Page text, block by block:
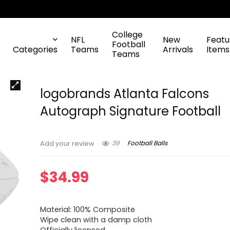
Categories
NFL
Teams
College
Football
Teams
New
Arrivals
Items
logobrands Atlanta Falcons
Autograph Signature Football
Add your review 39 Football Balls
$34.99
Material: 100% Composite
Wipe clean with a damp cloth